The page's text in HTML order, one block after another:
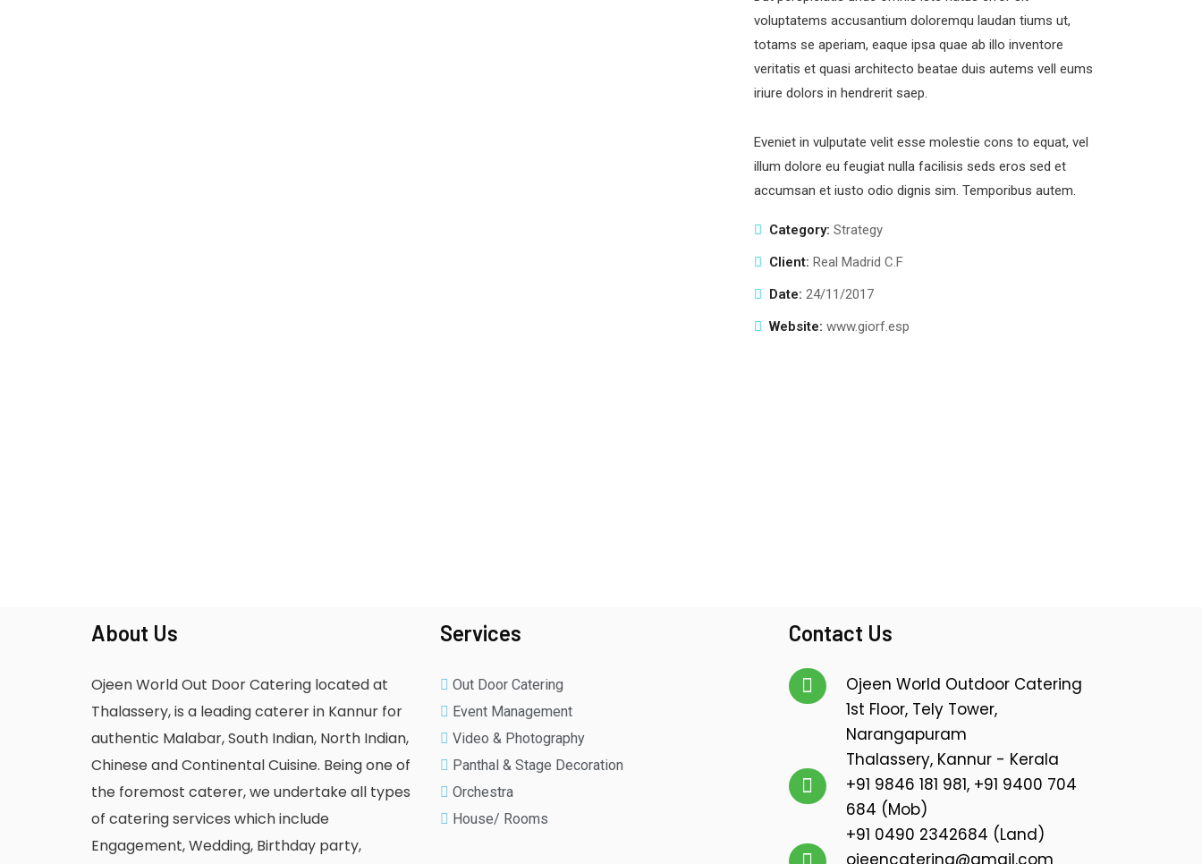
voluptatems accusantium doloremqu laudan tiums ut,
totams se aperiam, eaque ipsa quae ab illo inventore
veritatis et quasi architecto beatae duis autems vell eums
iriure dolors in hendrerit saep.
Eveniet in vulputate velit esse molestie cons to equat, vel
illum dolore eu feugiat nulla facilisis seds eros sed et
accumsan et iusto odio dignis sim. Temporibus autem.
Category: Strategy
Client: Real Madrid C.F
Date: 24/11/2017
Website: www.giorf.esp
About Us
Ojeen World Out Door Catering located at
Thalassery, is a leading caterer in Kannur for
authentic Malabar, South Indian, North Indian,
Chinese and Continental Cuisine. Being one of
the foremost caterer, we undertake all types
of catering services which include
Engagement, Wedding, Birthday party,
Services
Out Door Catering
Event Management
Video & Photography
Panthal & Stage Decoration
Orchestra
House/ Rooms
Contact Us
Ojeen World Outdoor Catering
1st Floor, Tely Tower,
Narangapuram
Thalassery, Kannur - Kerala
+91 9846 181 981, +91 9400 704
684 (Mob)
+91 0490 2342684 (Land)
ojeencatering@gmail.com